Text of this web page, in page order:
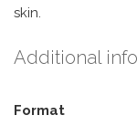
skin.
Additional
Format